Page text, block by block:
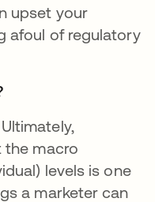
upset your
afoul of regulatory
the macro
levels is one
a marketer can